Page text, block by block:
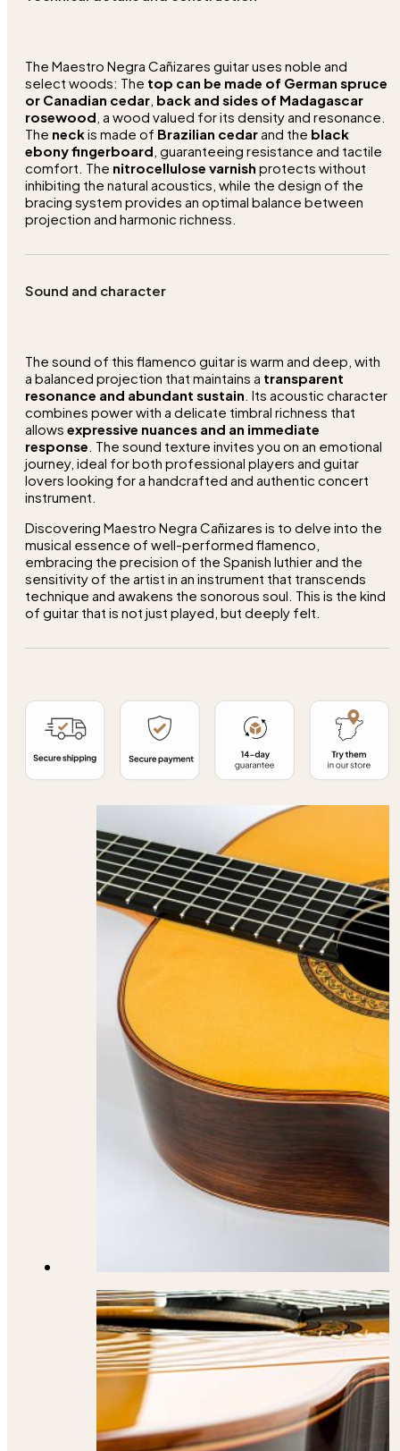
The Maestro Negra Cañizares guitar uses noble and
select woods: The top can be made of German spruce
or Canadian cedar back and sides of Madagascar
rosewood , a wood valued for its density and resonance.
The neckis made of Brazilian cedarand the black
ebony fingerboard , guaranteeing resistance and tactile
comfort. The nitrocellulose varnish protects without
inhibiting the natural acoustics, while the design of the
bracing system provides an optimal balance between
projection and harmonic richness.
Sound and character
The sound of this flamenco guitar is warm and deep, with
a balanced projection that maintains a transparent
resonance and abundant sustain . Its acoustic character
combines power with a delicate timbral richness that
allows expressive nuances and an immediate
response . The sound texture invites you on an emotional
journey, ideal for both professional players and guitar
lovers looking for a handcrafted and authentic concert
instrument.
Discovering Maestro Negra Cañizares is to delve into the
musical essence of well-performed flamenco,
embracing the precision of the Spanish luthier and the
sensitivity of the artist in an instrument that transcends
technique and awakens the sonorous soul. This is the kind
of guitar that is not just played, but deeply felt.